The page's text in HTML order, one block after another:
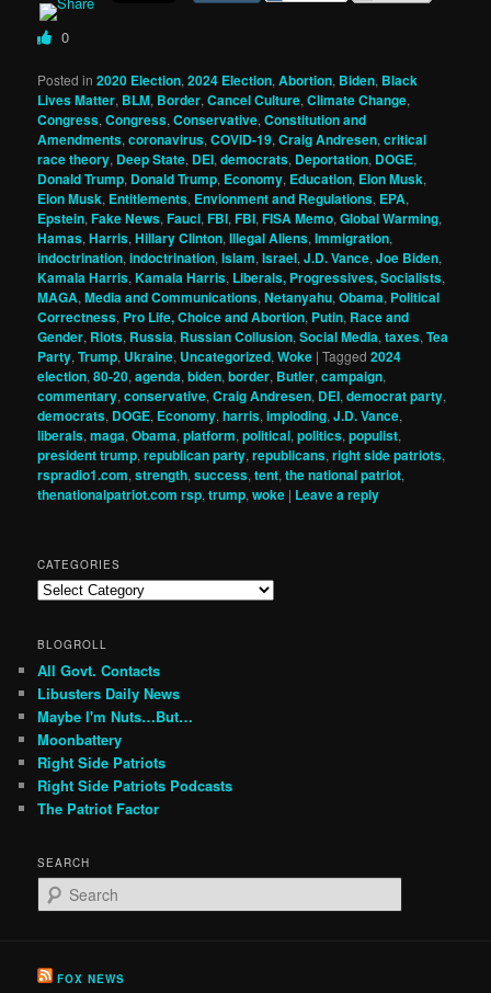
0
Posted in 2020 Election,2024 Election,Abortion, Biden, Black
Lives Matter, BLM, Border,Cancel Culture,Climate Change,
Congress,Congress,Conservative,Constitution and
Amendments,coronavirus,COVID-19,Craig Andresen,critical
race theory, Deep State, DEI,democrats, Deportation, DOGE,
Donald Trump, Donald Trump, Economy, Education, Elon Musk,
Elon Musk, Entitlements, Envionment and Regulations, EPA,
Epstein,Fake News,Fauci,FBI,FBI,FISA Memo,Global Warming,
Hamas,Harris,Hillary Clinton,Illegal Aliens,Immigration,
indoctrination,indoctrination,Islam,Israel,J.D. Vance,Joe Biden,
Kamala Harris,Kamala Harris, Liberals, Progressives, Socialists,
MAGA,Media and Communications,Netanyahu,Obama, Political
Correctness, Pro Life, Choice and Abortion, Putin, Race and
Gender, Riots, Russia, Russian Collusion,Social Media,taxes,Tea
Party,Trump, Ukraine, Uncategorized,Woke |Tagged 2024
election,80-20,agenda,biden,border, Butler,campaign,
commentary,conservative,Craig Andresen, DEI,democrat party,
democrats, DOGE, Economy,harris,imploding,J.D. Vance,
liberals,maga,Obama,platform,political,politics,populist,
president trump,republican party,republicans,right side patriots,
rspradio1.com,strength,success,tent,the national patriot,
thenationalpatriot.com rsp,trump,woke | Leave a reply
CATEGORIES
Categories
BLOGROLL
All Govt. Contacts
Libusters Daily News
Maybe I'm Nuts…But…
Moonbattery
Right Side Patriots
Right Side Patriots Podcasts
The Patriot Factor
SEARCH
e
c
FOX NEWS